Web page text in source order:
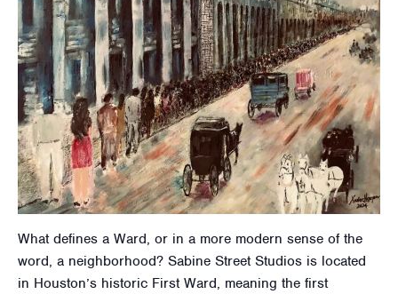
What defines a Ward, or in a more modern sense of the
word, a neighborhood? Sabine Street Studios is located
in Houston’s historic First Ward, meaning the first